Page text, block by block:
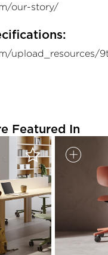
our-story/
upload_resources/
Featured In